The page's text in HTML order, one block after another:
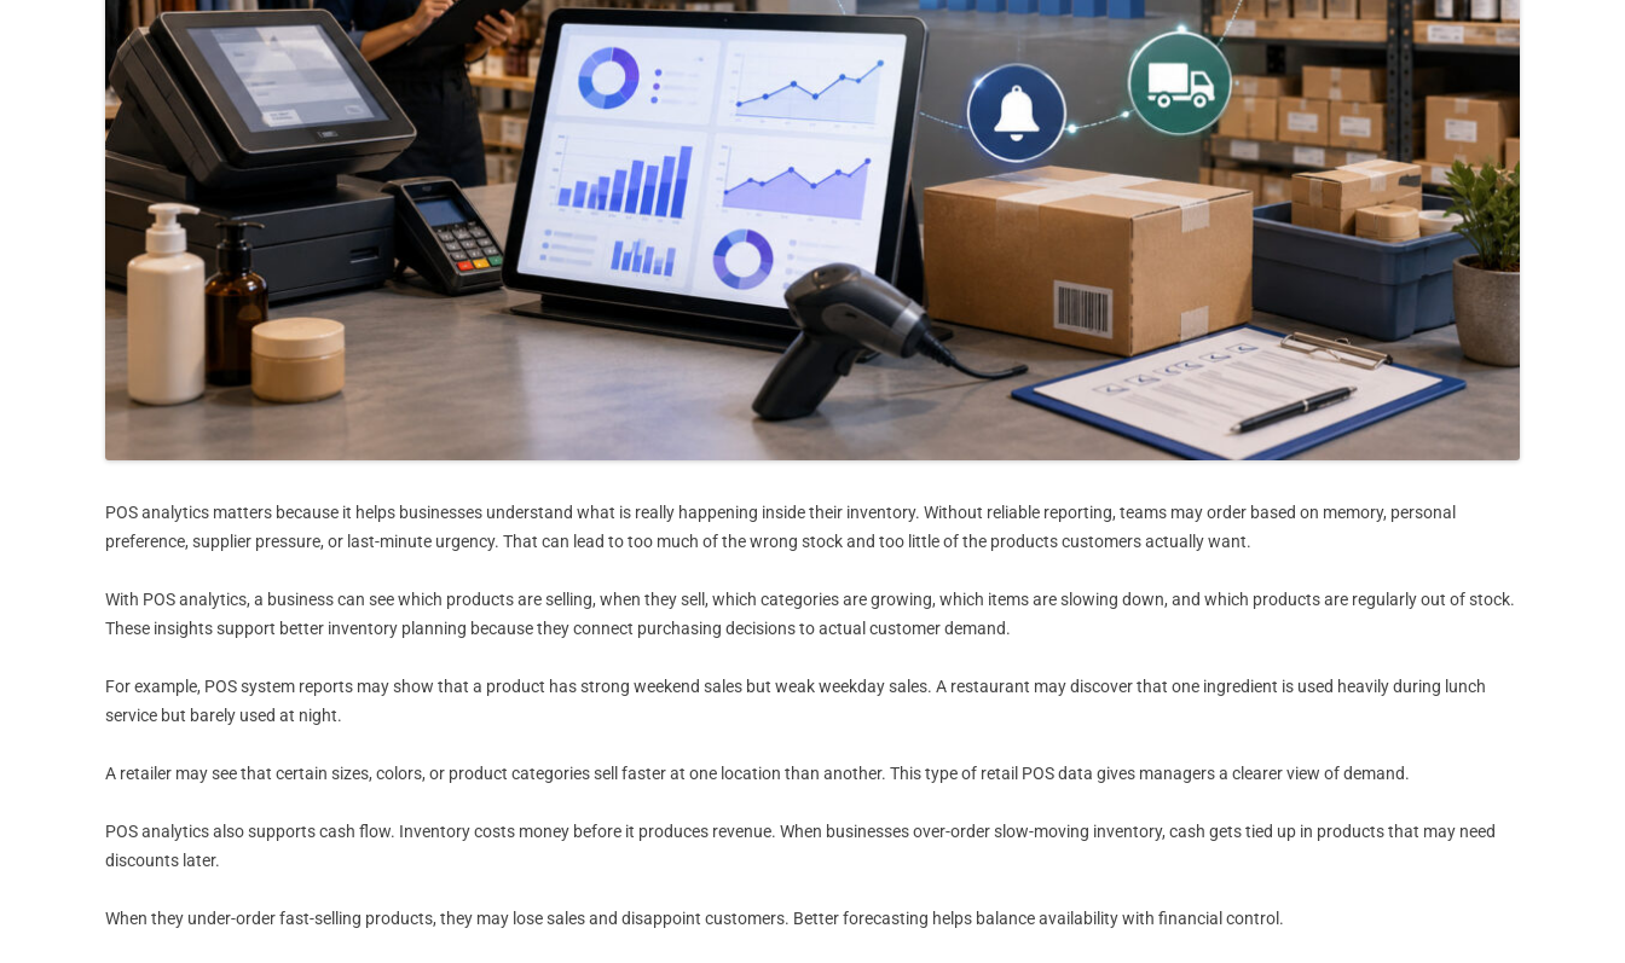
POS analytics matters because it helps businesses understand what is really happening inside their inventory. Without reliable reporting, teams may order based on memory, personal
preference, supplier pressure, or last-minute urgency. That can lead to too much of the wrong stock and too little of the products customers actually want.
With POS analytics, a business can see which products are selling, when they sell, which categories are growing, which items are slowing down, and which products are regularly out of stock.
These insights support better inventory planning because they connect purchasing decisions to actual customer demand.
For example, POS system reports may show that a product has strong weekend sales but weak weekday sales. A restaurant may discover that one ingredient is used heavily during lunch
service but barely used at night.
A retailer may see that certain sizes, colors, or product categories sell faster at one location than another. This type of retail POS data gives managers a clearer view of demand.
POS analytics also supports cash flow. Inventory costs money before it produces revenue. When businesses over-order slow-moving inventory, cash gets tied up in products that may need
discounts later.
When they under-order fast-selling products, they may lose sales and disappoint customers. Better forecasting helps balance availability with financial control.